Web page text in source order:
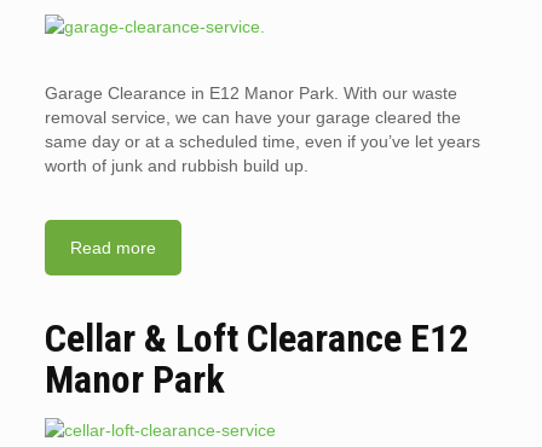
Garage Clearance in E12 Manor Park. With our waste
removal service, we can have your garage cleared the
same day or at a scheduled time, even if you’ve let years
worth of junk and rubbish build up.
Read more
Cellar & Loft Clearance E12
Manor Park